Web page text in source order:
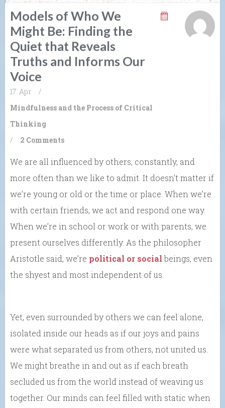
Models of Who We
Might Be: Finding the
Quiet that Reveals
Truths and Informs Our
Voice
17. Apr
/
Mindfulness and the Process of Critical
Thinking
/
2 Comments
We are all influenced by others, constantly, and
more often than we like to admit. It doesn’t matter if
we’re young or old or the time or place. When we’re
with certain friends, we act and respond one way.
When we’re in school or work or with parents, we
present ourselves differently. As the philosopher
Aristotle said, we’re political or socialbeings, even
the shyest and most independent of us.
Yet, even surrounded by others we can feel alone,
isolated inside our heads as if our joys and pains
were what separated us from others, not united us.
We might breathe in and out as if each breath
secluded us from the world instead of weaving us
together. Our minds can feel filled with static when